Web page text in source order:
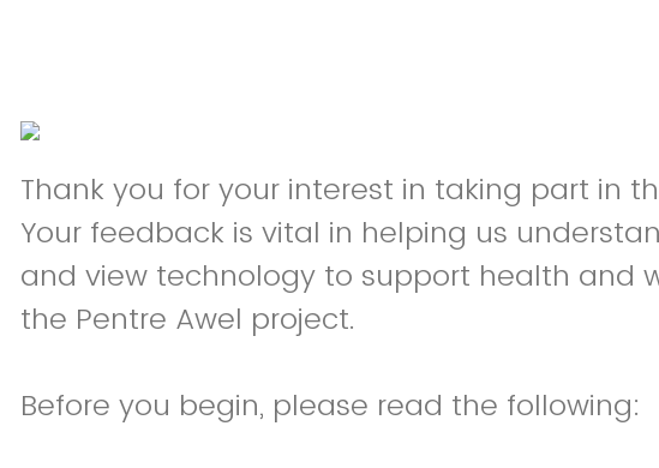
Thank you for your interest in taking part in
Your feedback is vital in helping us
and view technology to support health and
the Pentre Awel project.
Before you begin, please read the following: